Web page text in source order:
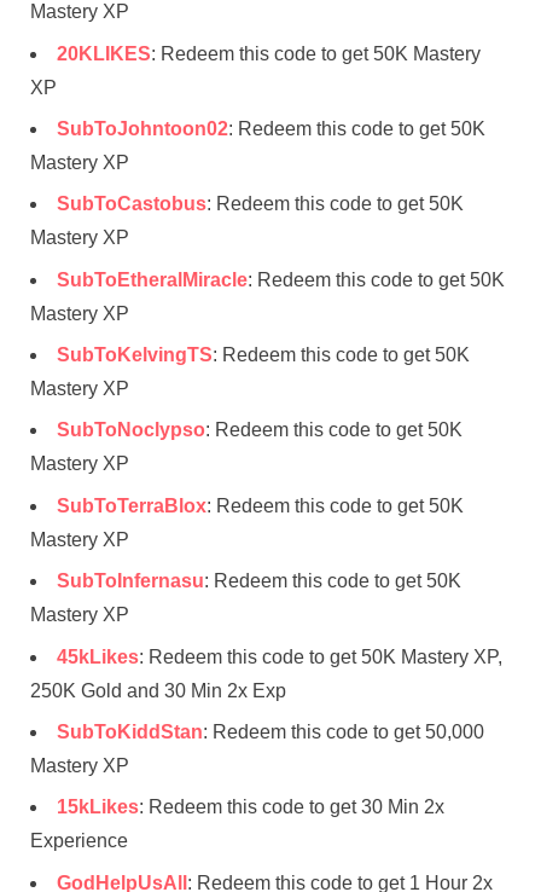
Mastery XP
20KLIKES: Redeem this code to get 50K Mastery
XP
SubToJohntoon02: Redeem this code to get 50K
Mastery XP
SubToCastobus: Redeem this code to get 50K
Mastery XP
SubToEtheralMiracle: Redeem this code to get 50K
Mastery XP
SubToKelvingTS: Redeem this code to get 50K
Mastery XP
SubToNoclypso: Redeem this code to get 50K
Mastery XP
SubToTerraBlox: Redeem this code to get 50K
Mastery XP
SubToInfernasu: Redeem this code to get 50K
Mastery XP
45kLikes: Redeem this code to get 50K Mastery XP,
250K Gold and 30 Min 2x Exp
SubToKiddStan: Redeem this code to get 50,000
Mastery XP
15kLikes: Redeem this code to get 30 Min 2x
Experience
GodHelpUsAll : Redeem this code to get 1 Hour 2x